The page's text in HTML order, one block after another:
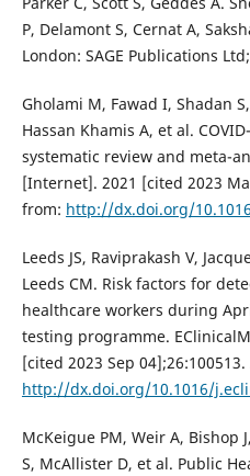
P, Delamont S, Cernat A,
London: SAGE Publications
Gholami M, Fawad I, Shadan
Hassan Khamis A, et al.
systematic review and meta-
[Internet]. 2021 [cited 2023
from: http://dx.doi.org/
Leeds JS, Raviprakash V,
Leeds CM. Risk factors for
healthcare workers during
testing programme.
[cited 2023 Sep
http://dx.doi.org/10.1016/
McKeigue PM, Weir A, Bishop
S, McAllister D, et al. Public